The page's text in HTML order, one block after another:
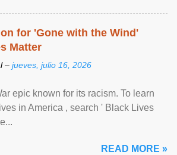
for 'Gone with the Wind'
Matter
– jueves, julio 16, 2026
epic known for its racism. To learn
in America , search ' Black Lives
READ MORE »